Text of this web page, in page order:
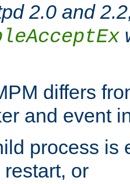
2.0 and
differs
and event
process is
or